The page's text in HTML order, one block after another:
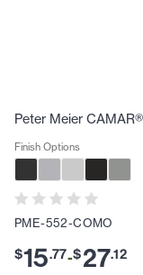
Peter Meier
Finish Options
PME-552-COMO
$15.77-$27.12